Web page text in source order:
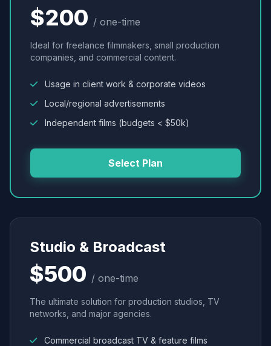
$200 / one-time
Ideal for freelance filmmakers, small production
companies, and commercial content.
Usage in client work & corporate videos
Local/regional advertisements
Independent films (budgets < $50k)
Select Plan
Studio & Broadcast
$500 / one-time
The ultimate solution for production studios, TV
networks, and major agencies.
Commercial broadcast TV & feature films